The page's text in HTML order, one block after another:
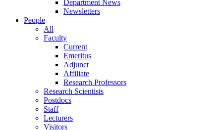
Department News
Newsletters
People
All
Faculty
Current
Emeritus
Adjunct
Affiliate
Research Professors
Research Scientists
Postdocs
Staff
Lecturers
Visitors